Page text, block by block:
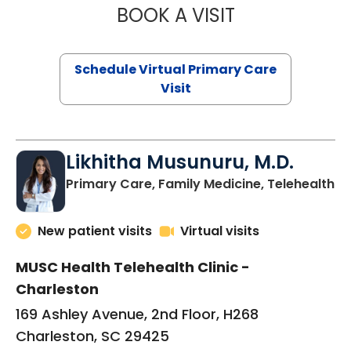
BOOK A VISITSTEPHANIE
Schedule Virtual Primary Care
Visit
Likhitha Musunuru, M.D.
Primary Care, Family Medicine, Telehealthin
New patient visits Virtual visits
MUSC Health Telehealth Clinic -
Charleston
169 Ashley Avenue, 2nd Floor, H268
Charleston, SC 29425